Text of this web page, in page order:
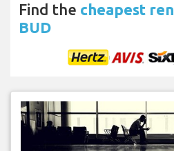
Find the cheapest
BUD